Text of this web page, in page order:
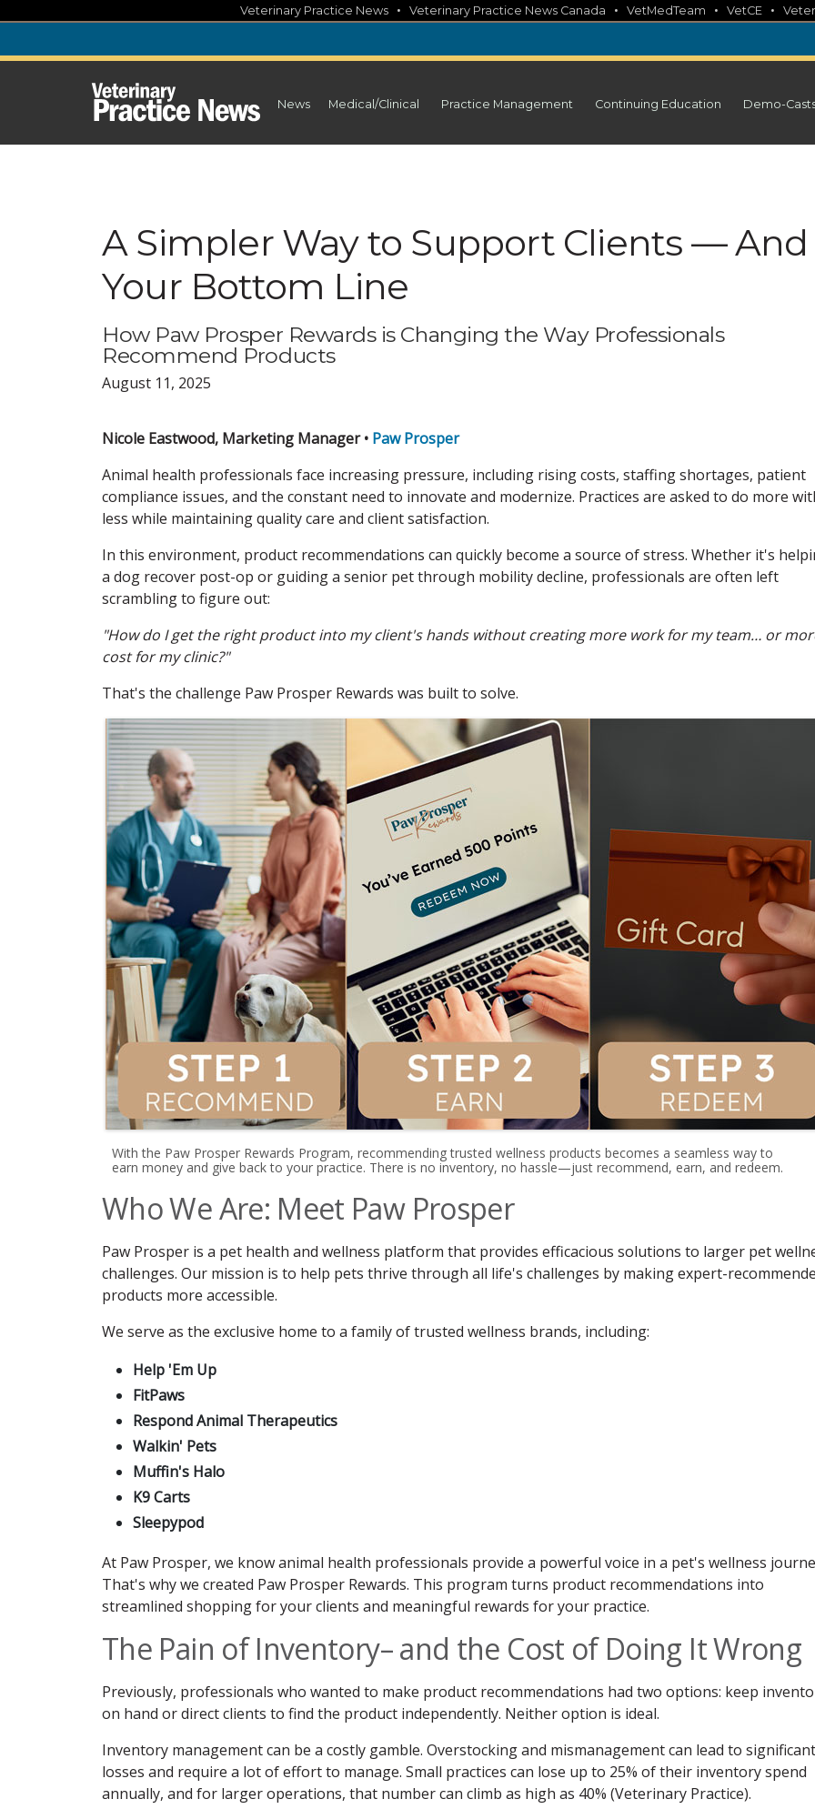
content
Veterinary Practice News • Veterinary Practice News Canada • VetMedTeam • VetCE •
News Medical/Clinical Practice Management Continuing Education Demo-
A Simpler Way to Support Clients — And
Your Bottom Line
How Paw Prosper Rewards is Changing the Way Professionals
Recommend Products
August 11, 2025
Nicole Eastwood, Marketing Manager • Paw Prosper
Animal health professionals face increasing pressure, including rising costs, staffing shortages, patient
compliance issues, and the constant need to innovate and modernize. Practices are asked to do more
less while maintaining quality care and client satisfaction.
In this environment, product recommendations can quickly become a source of stress. Whether it's
a dog recover post-op or guiding a senior pet through mobility decline, professionals are often left
scrambling to figure out:
"How do I get the right product into my client's hands without creating more work for my team… or
cost for my clinic?"
That's the challenge Paw Prosper Rewards was built to solve.
With the Paw Prosper Rewards Program, recommending trusted wellness products becomes a seamless way to
earn money and give back to your practice. There is no inventory, no hassle—just recommend, earn, and redeem.
Who We Are: Meet Paw Prosper
Paw Prosper is a pet health and wellness platform that provides efficacious solutions to larger pet
challenges. Our mission is to help pets thrive through all life's challenges by making expert-
products more accessible.
We serve as the exclusive home to a family of trusted wellness brands, including:
Help 'Em Up
FitPaws
Respond Animal Therapeutics
Walkin' Pets
Muffin's Halo
K9 Carts
Sleepypod
At Paw Prosper, we know animal health professionals provide a powerful voice in a pet's wellness
That's why we created Paw Prosper Rewards. This program turns product recommendations into
streamlined shopping for your clients and meaningful rewards for your practice.
The Pain of Inventory– and the Cost of Doing It Wrong
Previously, professionals who wanted to make product recommendations had two options: keep
on hand or direct clients to find the product independently. Neither option is ideal.
Inventory management can be a costly gamble. Overstocking and mismanagement can lead to significant
losses and require a lot of effort to manage. Small practices can lose up to 25% of their inventory spend
annually, and for larger operations, that number can climb as high as 40% (Veterinary Practice).